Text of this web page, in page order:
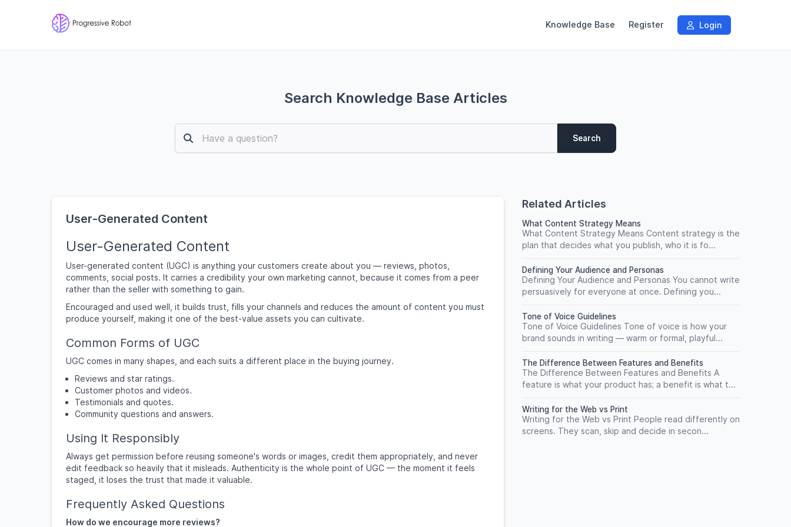
Knowledge Base Register Login
Search Knowledge Base Articles
Search
User-Generated Content
User-Generated Content
User-generated content (UGC) is anything your customers create about you — reviews, photos,
comments, social posts. It carries a credibility your own marketing cannot, because it comes from a peer
rather than the seller with something to gain.
Encouraged and used well, it builds trust, fills your channels and reduces the amount of content you must
produce yourself, making it one of the best-value assets you can cultivate.
Common Forms of UGC
UGC comes in many shapes, and each suits a different place in the buying journey.
Reviews and star ratings.
Customer photos and videos.
Testimonials and quotes.
Community questions and answers.
Using It Responsibly
Always get permission before reusing someone's words or images, credit them appropriately, and never
edit feedback so heavily that it misleads. Authenticity is the whole point of UGC — the moment it feels
staged, it loses the trust that made it valuable.
Frequently Asked Questions
How do we encourage more reviews?
Related Articles
What Content Strategy Means
What Content Strategy Means Content strategy is the
plan that decides what you publish, who it is fo...
Defining Your Audience and Personas
Defining Your Audience and Personas You cannot write
persuasively for everyone at once. Defining you...
Tone of Voice Guidelines
Tone of Voice Guidelines Tone of voice is how your
brand sounds in writing — warm or formal, playful...
The Difference Between Features and Benefits
The Difference Between Features and Benefits A
feature is what your product has; a benefit is what t...
Writing for the Web vs Print
Writing for the Web vs Print People read differently on
screens. They scan, skip and decide in secon...